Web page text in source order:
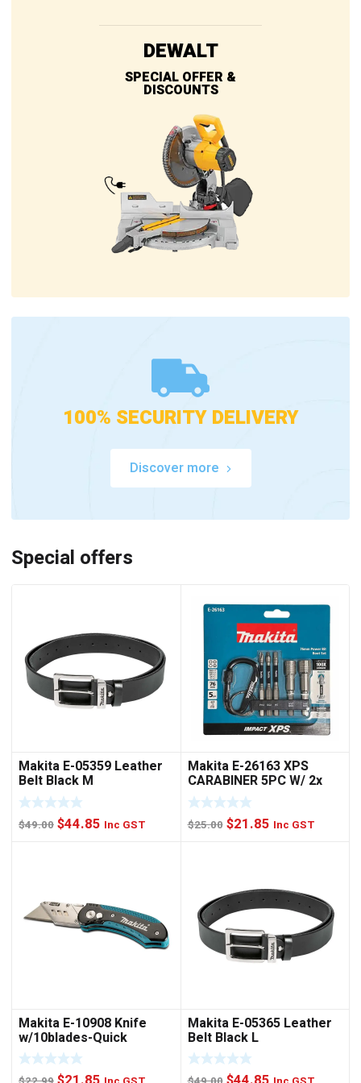
DEWALT
SPECIAL OFFER &
DISCOUNTS
100% SECURITY DELIVERY
Discover more
Special offers
Makita E-05359 Leather
Belt Black M
$49.00 Original
$44.85 Current
Inc GST
Makita E-26163 XPS
CARABINER 5PC W/ 2x
NUTSET
$25.00 Original
$21.85Current
Inc GST
Makita E-10908 Knife
w/10blades-Quick
Change
Makita E-05365 Leather
Belt Black L